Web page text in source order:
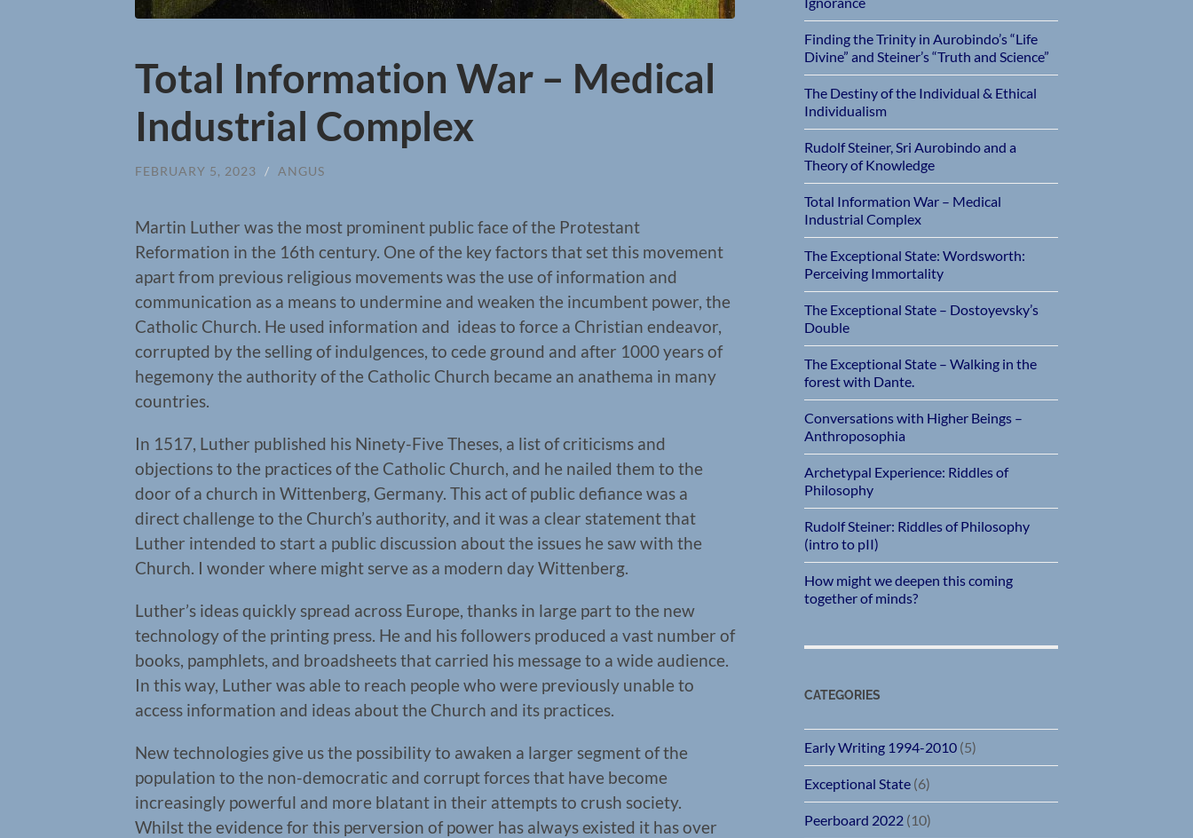
Total Information War – Medical
Industrial Complex
FEBRUARY 5, 2023 / ANGUS
Martin Luther was the most prominent public face of the Protestant
Reformation in the 16th century. One of the key factors that set this movement
apart from previous religious movements was the use of information and
communication as a means to undermine and weaken the incumbent power, the
Catholic Church. He used information and ideas to force a Christian endeavor,
corrupted by the selling of indulgences, to cede ground and after 1000 years of
hegemony the authority of the Catholic Church became an anathema in many
countries.
In 1517, Luther published his Ninety-Five Theses, a list of criticisms and
objections to the practices of the Catholic Church, and he nailed them to the
door of a church in Wittenberg, Germany. This act of public defiance was a
direct challenge to the Church’s authority, and it was a clear statement that
Luther intended to start a public discussion about the issues he saw with the
Church. I wonder where might serve as a modern day Wittenberg.
Luther’s ideas quickly spread across Europe, thanks in large part to the new
technology of the printing press. He and his followers produced a vast number of
books, pamphlets, and broadsheets that carried his message to a wide audience.
In this way, Luther was able to reach people who were previously unable to
access information and ideas about the Church and its practices.
New technologies give us the possibility to awaken a larger segment of the
population to the non-democratic and corrupt forces that have become
increasingly powerful and more blatant in their attempts to crush society.
Whilst the evidence for this perversion of power has always existed it has over
Finding the Trinity in Aurobindo’s “Life
Divine” and Steiner’s “Truth and Science”
The Destiny of the Individual & Ethical
Individualism
Rudolf Steiner, Sri Aurobindo and a
Theory of Knowledge
Total Information War – Medical
Industrial Complex
The Exceptional State: Wordsworth:
Perceiving Immortality
The Exceptional State – Dostoyevsky’s
Double
The Exceptional State – Walking in the
forest with Dante.
Conversations with Higher Beings –
Anthroposophia
Archetypal Experience: Riddles of
Philosophy
Rudolf Steiner: Riddles of Philosophy
(intro to pII)
How might we deepen this coming
together of minds?
CATEGORIES
Early Writing 1994-2010 (5)
Exceptional State (6)
Peerboard 2022 (10)